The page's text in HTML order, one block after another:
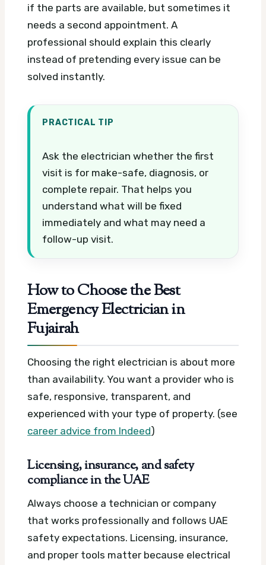
if the parts are available, but sometimes it
needs a second appointment. A
professional should explain this clearly
instead of pretending every issue can be
solved instantly.
PRACTICAL TIP
Ask the electrician whether the first
visit is for make-safe, diagnosis, or
complete repair. That helps you
understand what will be fixed
immediately and what may need a
follow-up visit.
How to Choose the Best
Emergency Electrician in
Fujairah
Choosing the right electrician is about more
than availability. You want a provider who is
safe, responsive, transparent, and
experienced with your type of property. (see
career advice from Indeed)
Licensing, insurance, and safety
compliance in the UAE
Always choose a technician or company
that works professionally and follows UAE
safety expectations. Licensing, insurance,
and proper tools matter because electrical